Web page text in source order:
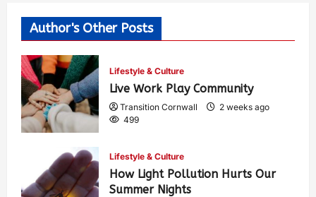
Author's Other Posts
Lifestyle & Culture
Live Work Play Community
Transition Cornwall
2 weeks ago
499
Lifestyle & Culture
How Light Pollution Hurts Our
Summer Nights